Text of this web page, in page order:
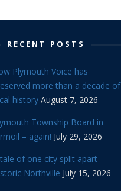
RECENT POSTS
Plymouth Voice has
more than a decade of
history August 7, 2026
Township Board in
– again! July 29, 2026
of one city split apart –
Northville July 15, 2026